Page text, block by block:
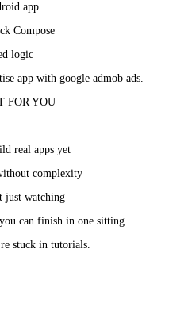
app
Compose
logic
app with google admob ads.
FOR YOU
real apps yet
complexity
just watching
can finish in one sitting
stuck in tutorials.